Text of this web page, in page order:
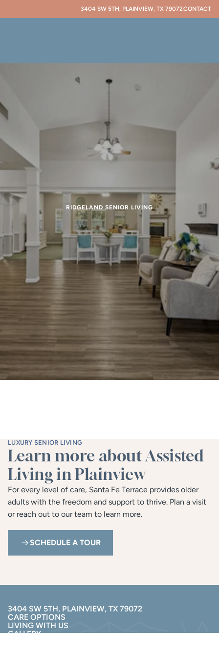
3404 SW 5TH, PLAINVIEW, TX 79072CONTACT
RIDGELAND SENIOR LIVING
Photos
LUXURY SENIOR LIVING
Learn more about Assisted
Living in Plainview
For every level of care, Santa Fe Terrace provides older
adults with the freedom and support to thrive. Plan a visit
or reach out to our team to learn more.
SCHEDULE A TOUR
3404 SW 5TH, PLAINVIEW, TX 79072
CARE OPTIONS
LIVING WITH US
GALLERY